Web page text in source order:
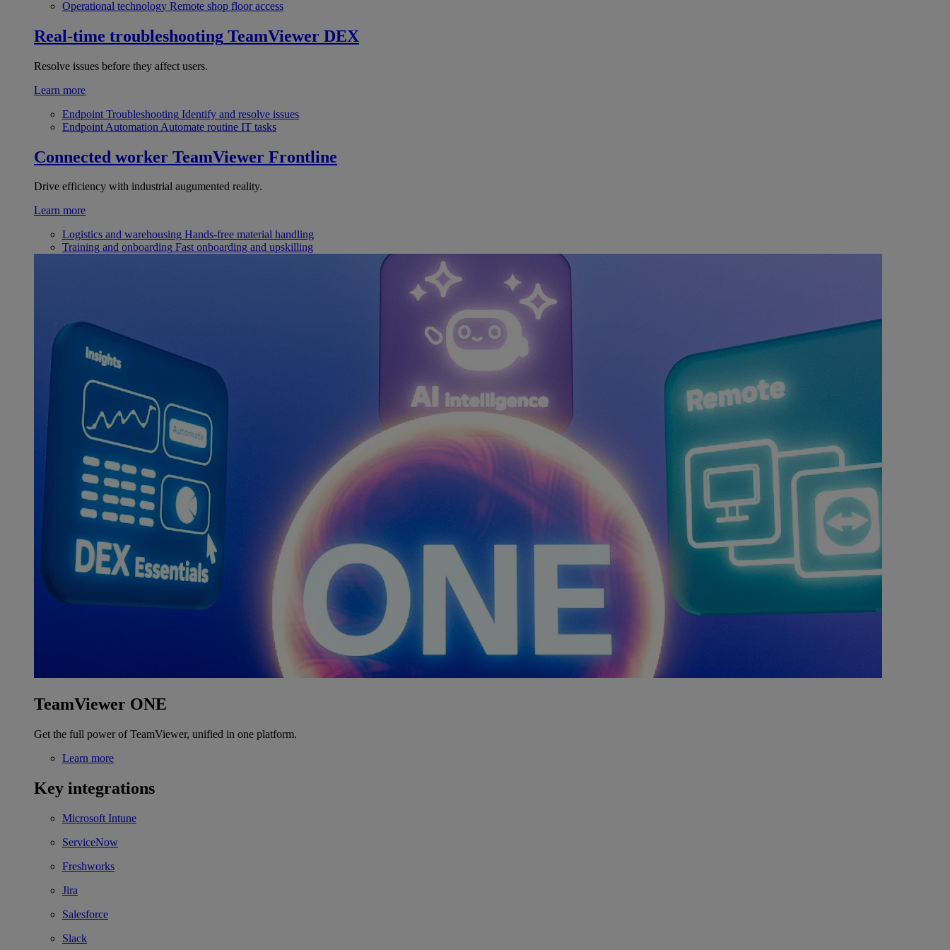
Operational technology Remote shop floor access
Real-time troubleshooting TeamViewer DEX
Resolve issues before they affect users.
Learn more
Endpoint Troubleshooting Identify and resolve issues
Endpoint Automation Automate routine IT tasks
Connected worker TeamViewer Frontline
Drive efficiency with industrial augumented reality.
Learn more
Logistics and warehousing Hands-free material handling
Training and onboarding Fast onboarding and upskilling
TeamViewer ONE
Get the full power of TeamViewer, unified in one platform.
Learn more
Key integrations
Microsoft Intune
ServiceNow
Freshworks
Jira
Salesforce
Slack